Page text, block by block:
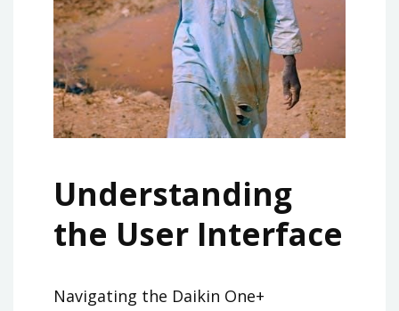
Understanding
the User Interface
Navigating the Daikin One+